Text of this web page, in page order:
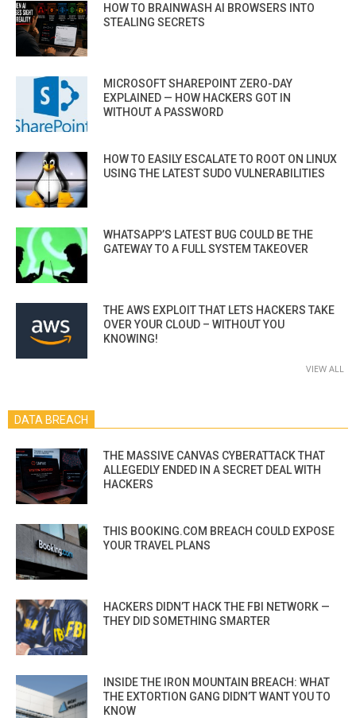
HOW TO BRAINWASH AI BROWSERS INTO
STEALING SECRETS
MICROSOFT SHAREPOINT ZERO-DAY
EXPLAINED — HOW HACKERS GOT IN
WITHOUT A PASSWORD
HOW TO EASILY ESCALATE TO ROOT ON LINUX
USING THE LATEST SUDO VULNERABILITIES
WHATSAPP’S LATEST BUG COULD BE THE
GATEWAY TO A FULL SYSTEM TAKEOVER
THE AWS EXPLOIT THAT LETS HACKERS TAKE
OVER YOUR CLOUD – WITHOUT YOU
KNOWING!
VIEW ALL
DATA BREACH
THE MASSIVE CANVAS CYBERATTACK THAT
ALLEGEDLY ENDED IN A SECRET DEAL WITH
HACKERS
THIS BOOKING.COM BREACH COULD EXPOSE
YOUR TRAVEL PLANS
HACKERS DIDN’T HACK THE FBI NETWORK —
THEY DID SOMETHING SMARTER
INSIDE THE IRON MOUNTAIN BREACH: WHAT
THE EXTORTION GANG DIDN’T WANT YOU TO
KNOW